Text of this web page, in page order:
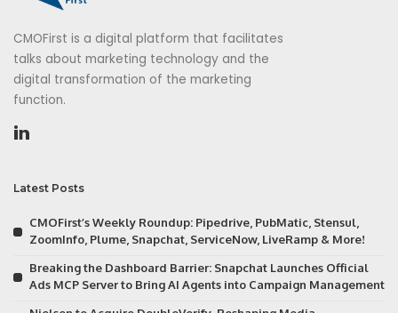
CMOFirst is a digital platform that facilitates
talks about marketing technology and the
digital transformation of the marketing
function.
Latest Posts
CMOFirst’s Weekly Roundup: Pipedrive, PubMatic, Stensul,
ZoomInfo, Plume, Snapchat, ServiceNow, LiveRamp & More!
Breaking the Dashboard Barrier: Snapchat Launches Official
Ads MCP Server to Bring AI Agents into Campaign Management